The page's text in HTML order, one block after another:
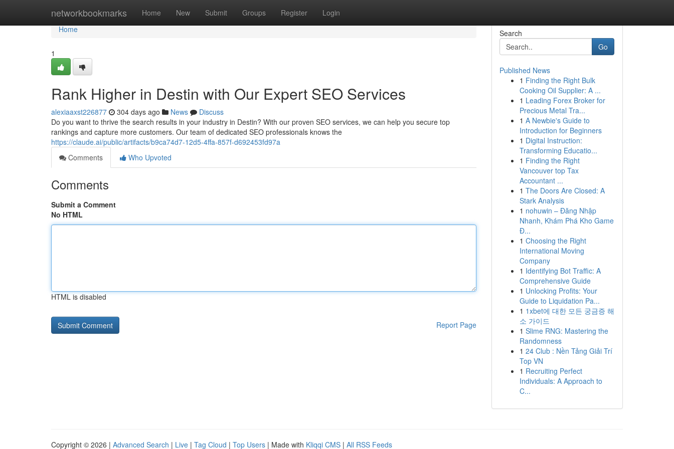
networkbookmarks Home New Submit Groups Register Login
Home
Home
1
Rank Higher in Destin with Our Expert SEO Services
alexiaaxst226877 304 days ago News
Discuss
Do you want to thrive the search results in your industry in Destin? With our proven SEO services, we can help you secure top
rankings and capture more customers. Our team of dedicated SEO professionals knows the
https://claude.ai/public/artifacts/b9ca74d7-12d5-4ffa-857f-d692453fd97a
Comments
Who Upvoted
Comments
Submit a Comment
No HTML
HTML is disabled
Report Page
Search
Go
Published News
1 Finding the Right Bulk
Cooking Oil Supplier: A ...
1 Leading Forex Broker for
Precious Metal Tra...
1 A Newbie's Guide to
Introduction for Beginners
1 Digital Instruction:
Transforming Educatio...
1 Finding the Right
Vancouver top Tax
Accountant ...
1 The Doors Are Closed: A
Stark Analysis
1 nohuwin – Đăng Nhập
Nhanh, Khám Phá Kho Game
Đ...
1 Choosing the Right
International Moving
Company
1 Identifying Bot Traffic: A
Comprehensive Guide
1 Unlocking Profits: Your
Guide to Liquidation Pa...
1 1xbet에 대한 모든 궁금증 해
소 가이드
1 Slime RNG: Mastering the
Randomness
1 24 Club : Nền Tảng Giải Trí
Top VN
1 Recruiting Perfect
Individuals: A Approach to
C...
Copyright © 2026 | Advanced Search | Live | Tag Cloud | Top Users | Made with Kliqqi CMS | All RSS Feeds